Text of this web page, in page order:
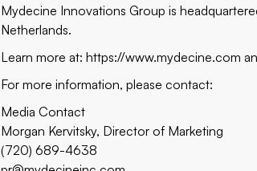
Mydecine Innovations Group is
Netherlands.
Learn more at: https://www.mydecine.com
For more information, please contact:
Media Contact
Morgan Kervitsky, Director of Marketing
(720) 689-4638